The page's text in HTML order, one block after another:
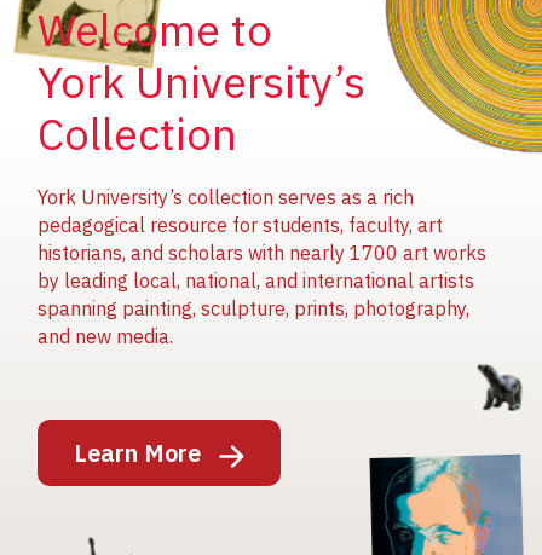
Welcome to
York University’s
Collection
York University’s collection serves as a rich
pedagogical resource for students, faculty, art
historians, and scholars with nearly 1700 art works
by leading local, national, and international artists
spanning painting, sculpture, prints, photography,
and new media.
Learn More
Image
Image
Image